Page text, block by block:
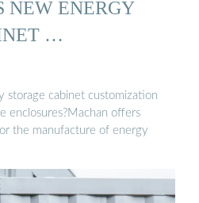
NEW ENERGY
…
storage cabinet customization
enclosures?Machan offers
the manufacture of energy